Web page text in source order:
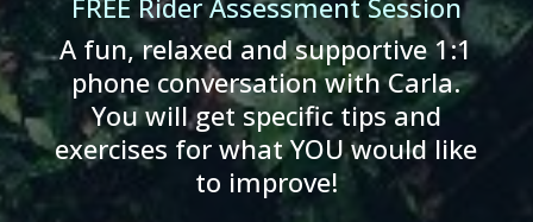
FREE Rider Assessment Session
A fun, relaxed and supportive 1:1
phone conversation with Carla.
You will get specific tips and
exercises for what YOU would like
to improve!